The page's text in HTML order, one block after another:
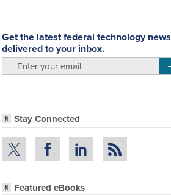
Get the latest federal technology news
delivered to your inbox.
Stay Connected
Featured eBooks